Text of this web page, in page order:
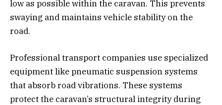
low as possible within the caravan. This prevents
swaying and maintains vehicle stability on the
road.
Professional transport companies use specialized
equipment like pneumatic suspension systems
that absorb road vibrations. These systems
protect the caravan’s structural integrity during